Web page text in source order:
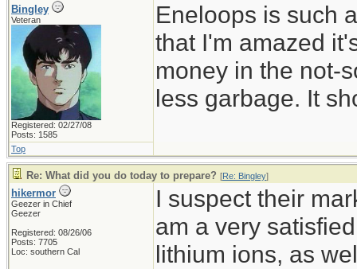
Bingley
Veteran
Registered: 02/27/08
Posts: 1585
Eneloops is such
that I'm amazed
money in the not-
less garbage. It
Top
Re: What did you do today to prepare? [Re: Bingley]
hikermor
Geezer in Chief
Geezer
Registered: 08/26/06
Posts: 7705
Loc: southern Cal
I suspect their
am a very
lithium ions, as